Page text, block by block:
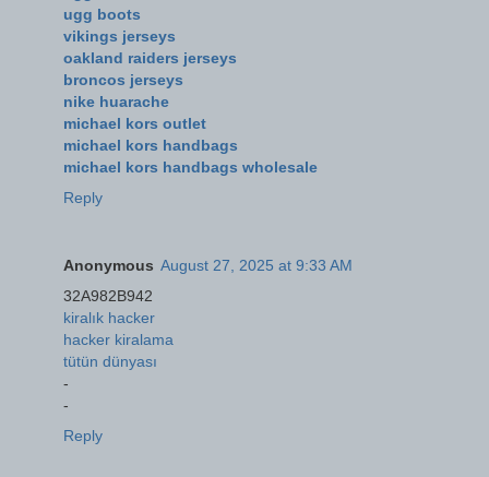
ugg boots
vikings jerseys
oakland raiders jerseys
broncos jerseys
nike huarache
michael kors outlet
michael kors handbags
michael kors handbags wholesale
Reply
Anonymous August 27, 2025 at 9:33 AM
32A982B942
kiralık hacker
hacker kiralama
tütün dünyası
-
-
Reply